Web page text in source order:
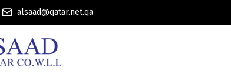
alsaad@qatar.net.qa